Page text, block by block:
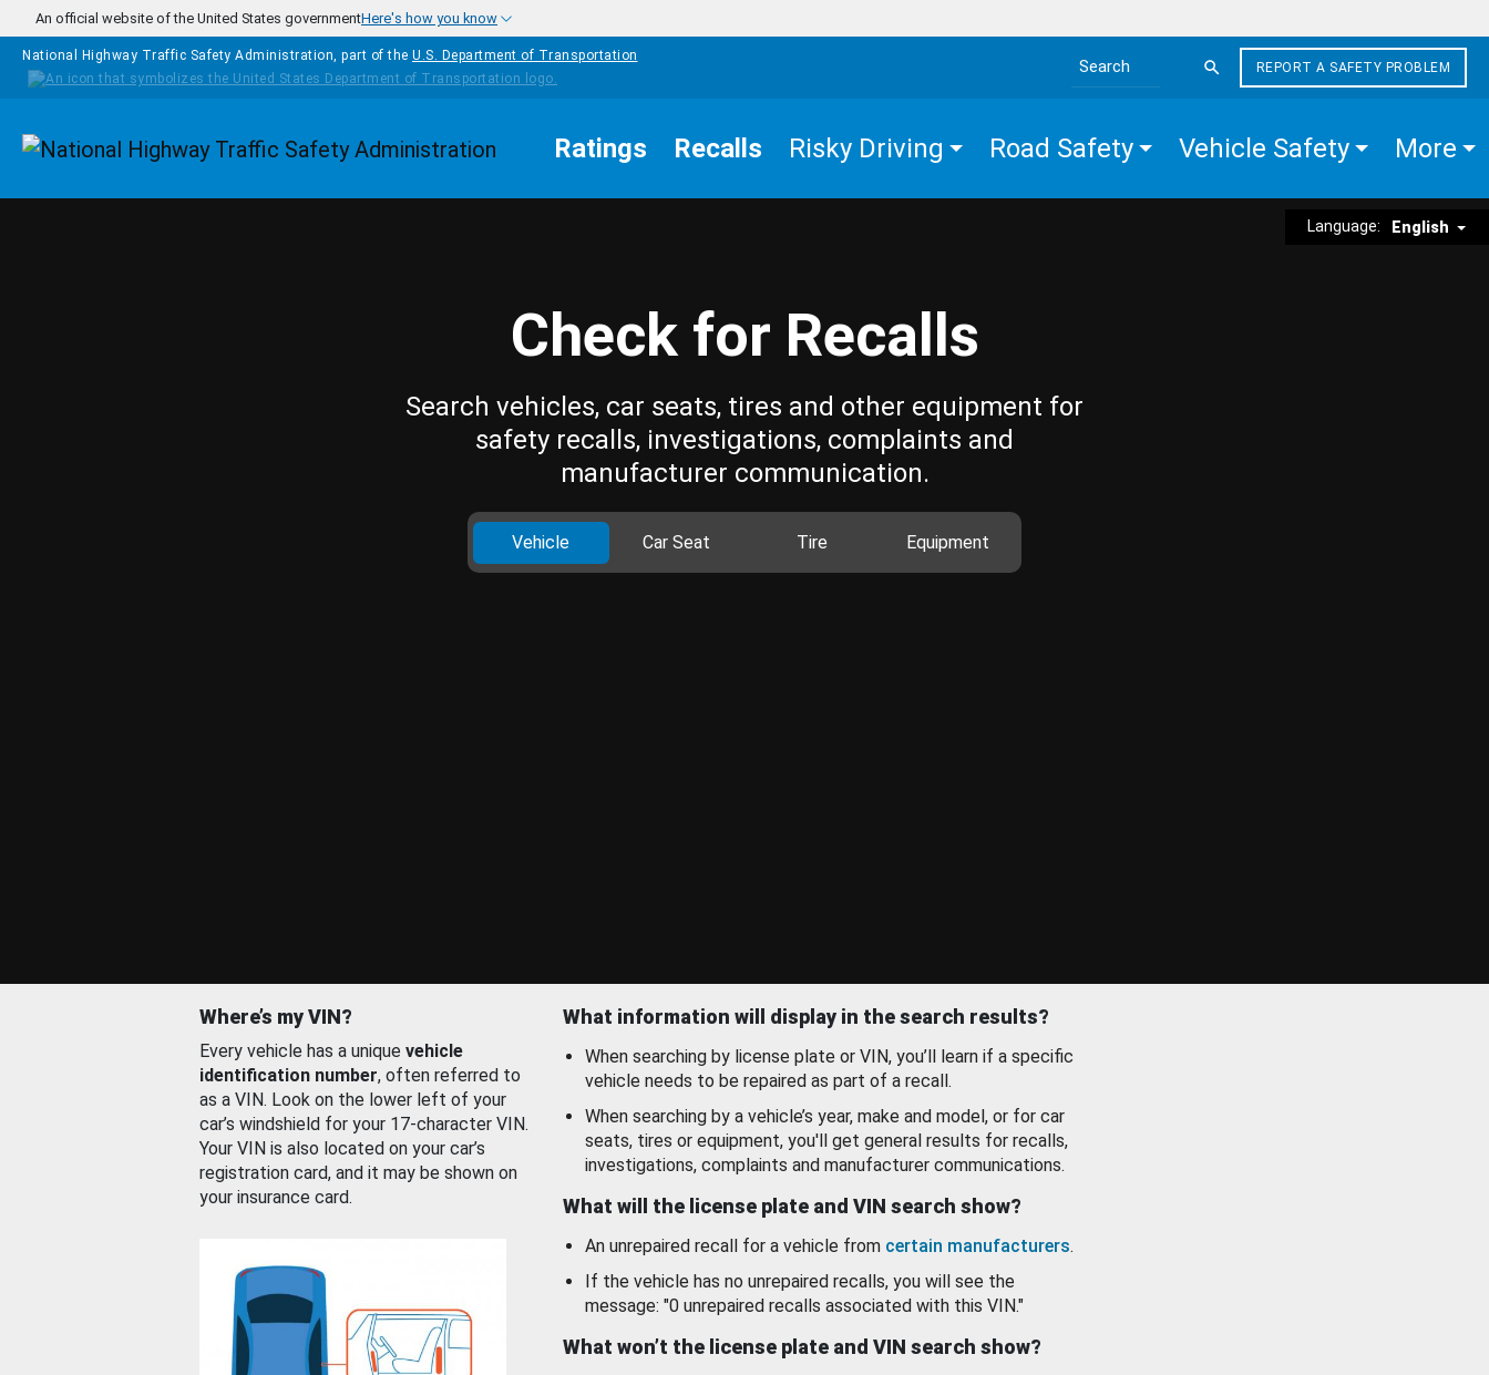
Skip to main content
An official website of the United States governmentHere's how you know
National Highway Traffic Safety Administration, part of the U.S. Department of Transportation
Search the site
REPORT A SAFETY PROBLEM
Homepage Ratings Recalls Risky Driving Road Safety Vehicle Safety More
Language: English
Check for Recalls
Search vehicles, car seats, tires and other equipment for
safety recalls, investigations, complaints and
manufacturer communication.
Vehicle Car Seat Tire Equipment
Where’s my VIN?
Every vehicle has a unique vehicle
identification number, often referred to
as a VIN. Look on the lower left of your
car’s windshield for your 17-character VIN.
Your VIN is also located on your car’s
registration card, and it may be shown on
your insurance card.
What information will display in the search results?
When searching by license plate or VIN, you’ll learn if a specific
vehicle needs to be repaired as part of a recall.
When searching by a vehicle’s year, make and model, or for car
seats, tires or equipment, you'll get general results for recalls,
investigations, complaints and manufacturer communications.
What will the license plate and VIN search show?
An unrepaired recall for a vehicle from certain manufacturers.
If the vehicle has no unrepaired recalls, you will see the
message: "0 unrepaired recalls associated with this VIN."
What won’t the license plate and VIN search show?